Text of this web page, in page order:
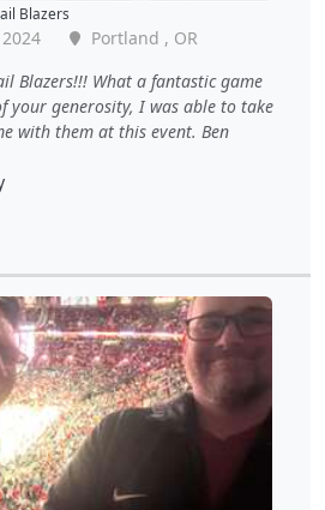
Blazers
Portland , OR
Blazers!!! What a fantastic game
your generosity, I was able to take
with them at this event. Ben